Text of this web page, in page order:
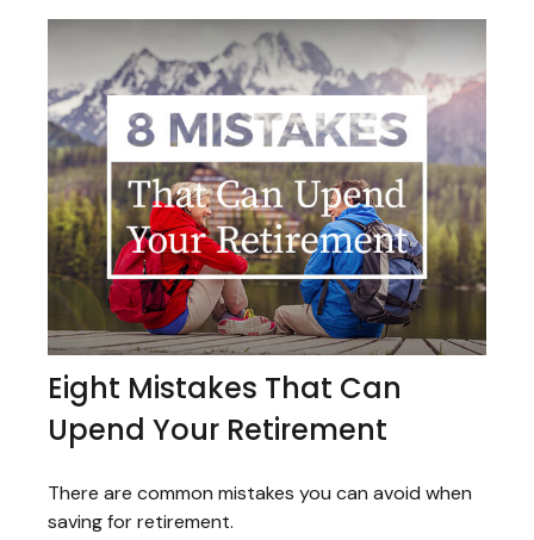
Eight Mistakes That Can
Upend Your Retirement
There are common mistakes you can avoid when
saving for retirement.